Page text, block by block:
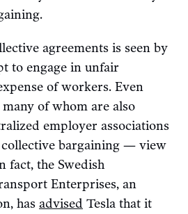
agreements is seen by
to engage in unfair
of workers. Even
of whom are also
employer associations
bargaining — view
fact, the Swedish
Enterprises, an
has advised Tesla that it